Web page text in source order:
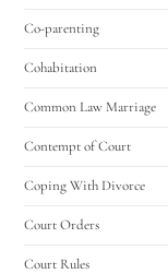
Co-parenting
Cohabitation
Common Law Marriage
Contempt of Court
Coping With Divorce
Court Orders
Court Rules